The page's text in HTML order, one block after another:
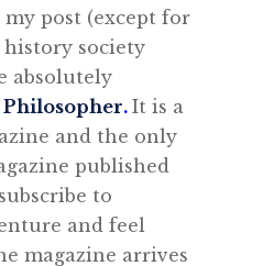
post (except for
society
absolutely
Philosopher. It is a
and the only
published
to
and feel
magazine arrives